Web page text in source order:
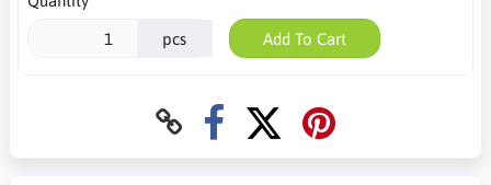
pcs Add To Cart